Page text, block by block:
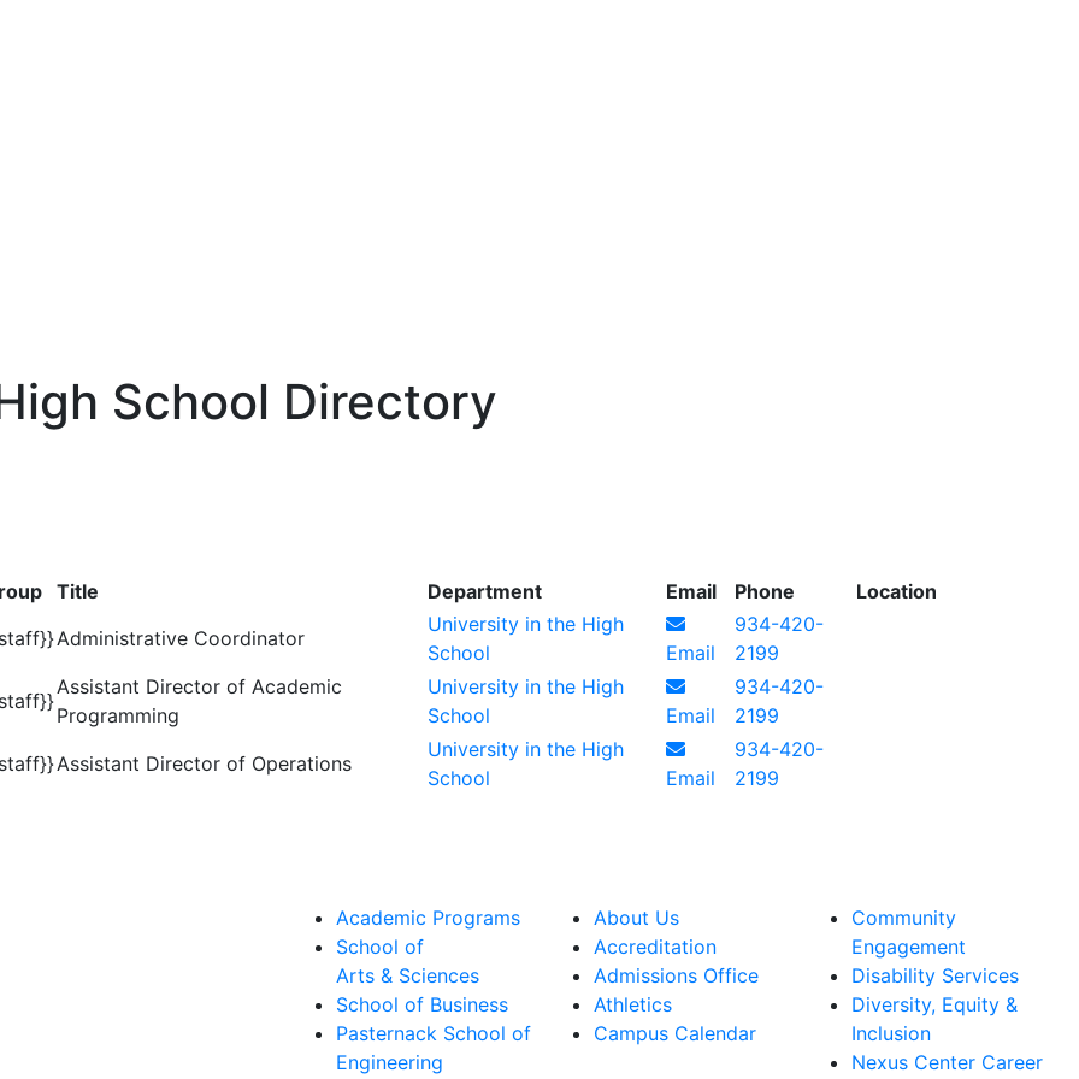
School Directory
Title Department Email Phone
Location
Administrative Coordinator
University in the High
School
Email
934-420-
2199
Assistant Director of Academic
Programming
University in the High
School
Email
934-420-
2199
Assistant Director of Operations
University in the High
School
Email
934-420-
2199
Academic Programs
School of
Arts & Sciences
School of Business
Pasternack School of
Engineering
About Us
Accreditation
Admissions Office
Athletics
Campus Calendar
Community
Engagement
Disability Services
Diversity, Equity &
Inclusion
Nexus Center Career